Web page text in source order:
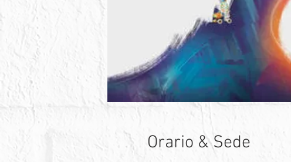
Orario & Sede